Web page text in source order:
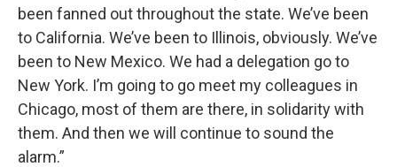
been fanned out throughout the state. We’ve been
to California. We’ve been to Illinois, obviously. We’ve
been to New Mexico. We had a delegation go to
New York. I’m going to go meet my colleagues in
Chicago, most of them are there, in solidarity with
them. And then we will continue to sound the
alarm.”